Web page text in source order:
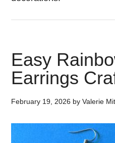
Easy
Earrings
February 19, 2026 byValerie